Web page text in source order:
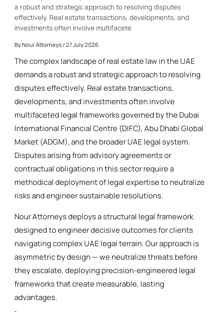
a robust and strategic approach to resolving disputes
effectively. Real estate transactions, developments, and
investments often involve multifacete
ByNour Attorneys/ 27 July 2026
The complex landscape of real estate law in the UAE
demands a robust and strategic approach to resolving
disputes effectively. Real estate transactions,
developments, and investments often involve
multifaceted legal frameworks governed by the Dubai
International Financial Centre (DIFC), Abu Dhabi Global
Market (ADGM), and the broader UAE legal system.
Disputes arising from advisory agreements or
contractual obligations in this sector require a
methodical deployment of legal expertise to neutralize
risks and engineer sustainable resolutions.
Nour Attorneys deploys a structural legal framework
designed to engineer decisive outcomes for clients
navigating complex UAE legal terrain. Our approach is
asymmetric by design — we neutralize threats before
they escalate, deploying precision-engineered legal
frameworks that create measurable, lasting
advantages.